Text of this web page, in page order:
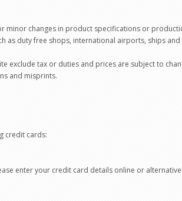
minor changes in product specifications or
as duty free shops, international airports, ships
exclude tax or duties and prices are subject to
and misprints.
credit cards:
enter your credit card details online or